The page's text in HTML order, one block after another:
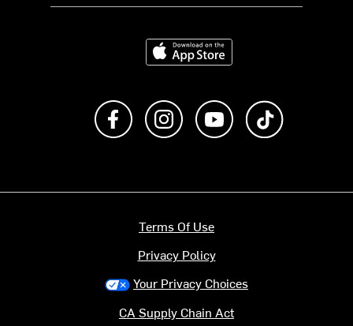
Download on the App Store
Like us on FacebookFollow us on Instagram
Subscribe to us on
Terms Of Use
Privacy Policy
Your Privacy Choices
CA Supply Chain Act